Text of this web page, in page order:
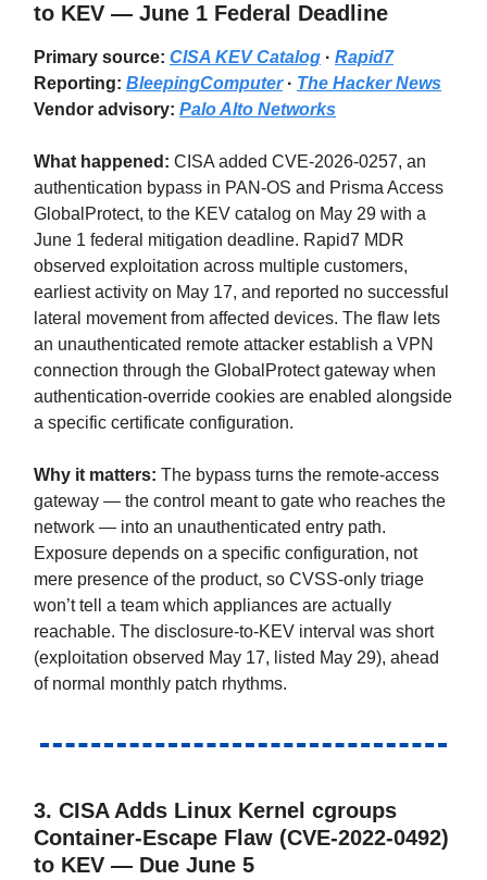
to KEV — June 1 Federal Deadline
Primary source: CISA KEV Catalog · Rapid7
Reporting: BleepingComputer· The Hacker News
Vendor advisory: Palo Alto Networks
What happened: CISA added CVE-2026-0257, an
authentication bypass in PAN-OS and Prisma Access
GlobalProtect, to the KEV catalog on May 29 with a
June 1 federal mitigation deadline. Rapid7 MDR
observed exploitation across multiple customers,
earliest activity on May 17, and reported no successful
lateral movement from affected devices. The flaw lets
an unauthenticated remote attacker establish a VPN
connection through the GlobalProtect gateway when
authentication-override cookies are enabled alongside
a specific certificate configuration.
Why it matters: The bypass turns the remote-access
gateway — the control meant to gate who reaches the
network — into an unauthenticated entry path.
Exposure depends on a specific configuration, not
mere presence of the product, so CVSS-only triage
won’t tell a team which appliances are actually
reachable. The disclosure-to-KEV interval was short
(exploitation observed May 17, listed May 29), ahead
of normal monthly patch rhythms.
3. CISA Adds Linux Kernel cgroups
Container-Escape Flaw (CVE-2022-0492)
to KEV — Due June 5